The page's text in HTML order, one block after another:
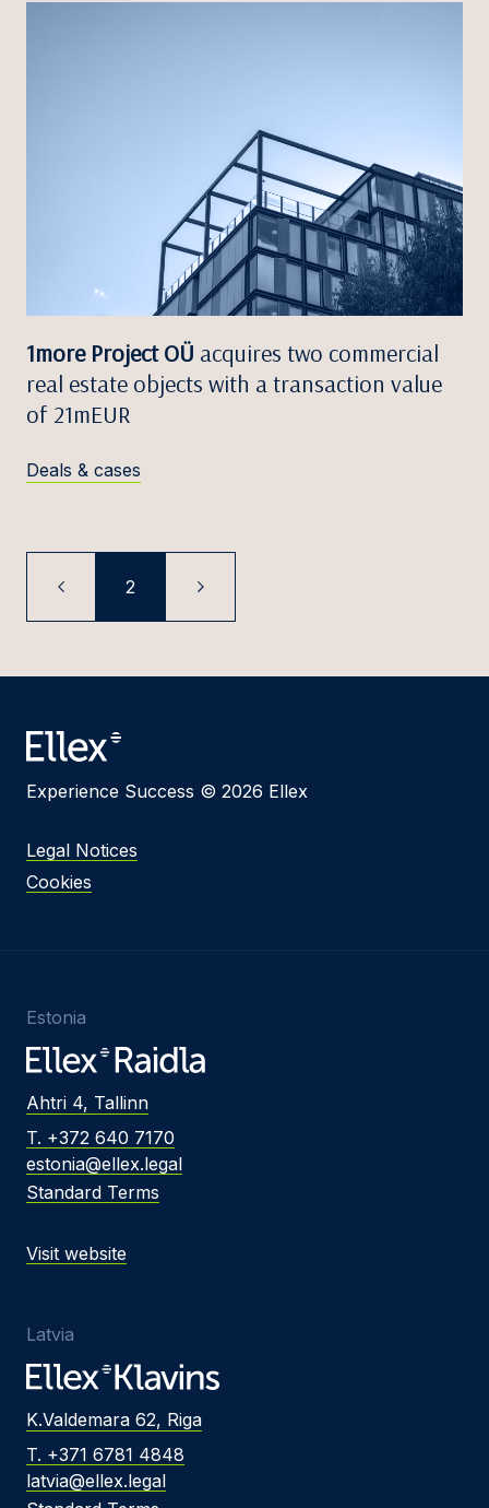
1more Project OÜ acquires two commercial
real estate objects with a transaction value
of 21mEUR
Deals & cases
2
Experience Success © 2026 Ellex
Legal Notices
Cookies
Estonia
Ahtri 4, Tallinn
T. +372 640 7170
estonia@ellex.legal
Standard Terms
Visit website
Latvia
K.Valdemara 62, Riga
T. +371 6781 4848
latvia@ellex.legal